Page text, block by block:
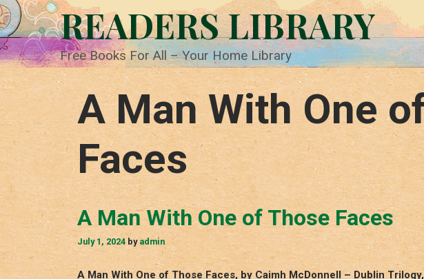
Skip
to
content
READERS LIBRARY
Free Books For All – Your Home Library
A Man With One
Faces
A Man With One of Those Faces
July 1, 2024 by admin
A Man With One of Those Faces, by Caimh McDonnell – Dublin